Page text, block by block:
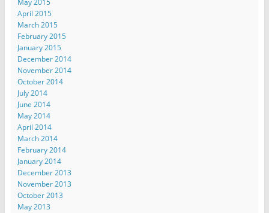
May 2015
April 2015
March 2015
February 2015
January 2015
December 2014
November 2014
October 2014
July 2014
June 2014
May 2014
April 2014
March 2014
February 2014
January 2014
December 2013
November 2013
October 2013
May 2013